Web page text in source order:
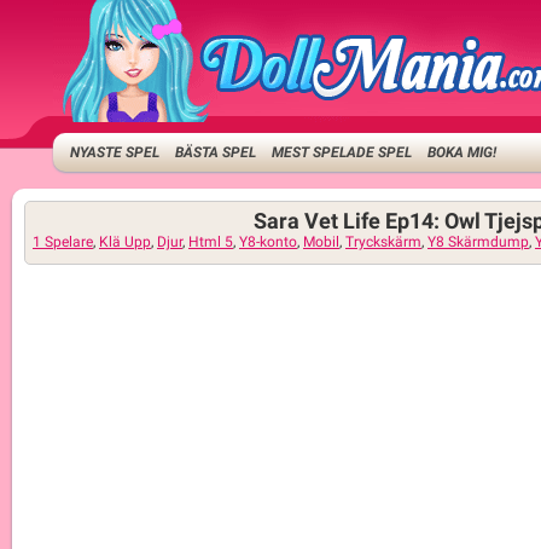
NYASTE SPEL BÄSTA SPEL MEST SPELADE SPEL BOKA MIG!
Sara Vet Life Ep14: Owl
1 Spelare, Klä Upp, Djur, Html 5, Y8-konto, Mobil , Tryckskärm, Y8 Skärmdump,